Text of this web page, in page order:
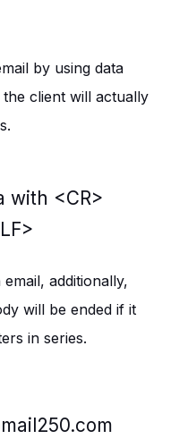
by using data
client will actually
with <CR>
additionally,
will be ended if it
in series.